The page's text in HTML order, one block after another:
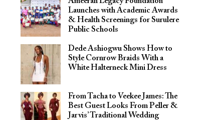
Launches with Academic Awards
& Health Screenings for Surulere
Public Schools
Dede Ashiogwu Shows How to
Style Cornrow Braids With a
White Halterneck Mini Dress
From Tacha to Veekee James: The
Best Guest Looks From Peller &
Jarvis’ Traditional Wedding